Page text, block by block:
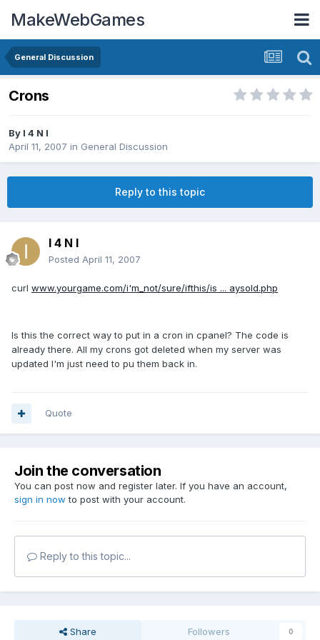
MakeWebGames
General Discussion
Crons
By I 4 N I
April 11, 2007 in General Discussion
Reply to this topic
I 4 N I
Posted April 11, 2007
curl www.yourgame.com/i'm_not/sure/ifthis/is ... aysold.php
Is this the correct way to put in a cron in cpanel? The code is
already there. All my crons got deleted when my server was
updated I'm just need to pu them back in.
Quote
Join the conversation
You can post now and register later. If you have an account,
sign in now to post with your account.
Reply to this topic...
Share Followers 0